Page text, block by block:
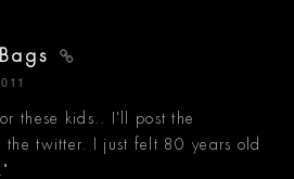
these kids.. I'll post the
the twitter. I just felt 80 years old